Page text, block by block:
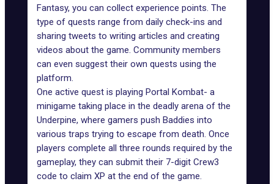
Fantasy, you can collect experience points. The
type of quests range from daily check-ins and
sharing tweets to writing articles and creating
videos about the game. Community members
can even suggest their own quests using the
platform.
One active quest is playing Portal Kombat- a
minigame taking place in the deadly arena of the
Underpine, where gamers push Baddies into
various traps trying to escape from death. Once
players complete all three rounds required by the
gameplay, they can submit their 7-digit Crew3
code to claim XP at the end of the game.